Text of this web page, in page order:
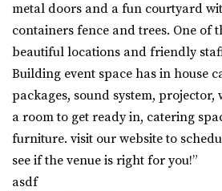
metal doors and a fun courtyard
containers fence and trees. One of
beautiful locations and friendly
Building event space has in house
packages, sound system, projector,
a room to get ready in, catering
furniture. visit our website to
see if the venue is right for you!”
asdf